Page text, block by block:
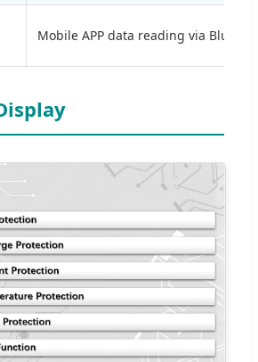
Mobile APP data reading via